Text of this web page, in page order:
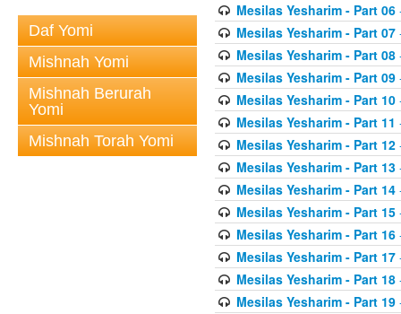
Daf Yomi
Mishnah Yomi
Mishnah Berurah
Yomi
Mishnah Torah Yomi
Mesilas Yesharim - Part 06
Mesilas Yesharim - Part 07
Mesilas Yesharim - Part 08
Mesilas Yesharim - Part 09
Mesilas Yesharim - Part 10
Mesilas Yesharim - Part 11
Mesilas Yesharim - Part 12
Mesilas Yesharim - Part 13
Mesilas Yesharim - Part 14
Mesilas Yesharim - Part 15
Mesilas Yesharim - Part 16
Mesilas Yesharim - Part 17
Mesilas Yesharim - Part 18
Mesilas Yesharim - Part 19